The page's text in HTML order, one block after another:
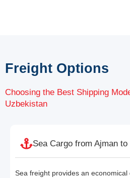
Freight Options
Choosing the Best Shipping
Uzbekistan
Sea Cargo from Ajman
Sea freight provides an